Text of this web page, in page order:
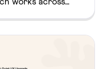
works across